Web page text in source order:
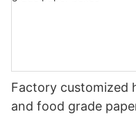
Factory customized
and food grade